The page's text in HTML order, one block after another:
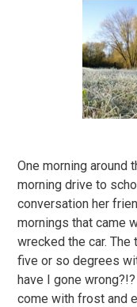
One morning around
morning drive to
conversation her
mornings that came
wrecked the car. The
five or so degrees
have I gone
come with frost and